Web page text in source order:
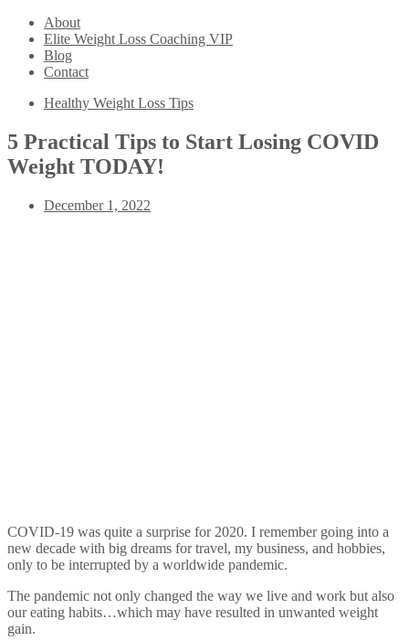
About
Elite Weight Loss Coaching VIP
Blog
Contact
Healthy Weight Loss Tips
5 Practical Tips to Start Losing COVID
Weight TODAY!
December 1, 2022
COVID-19 was quite a surprise for 2020. I remember going into a
new decade with big dreams for travel, my business, and hobbies,
only to be interrupted by a worldwide pandemic.
The pandemic not only changed the way we live and work but also
our eating habits…which may have resulted in unwanted weight
gain.